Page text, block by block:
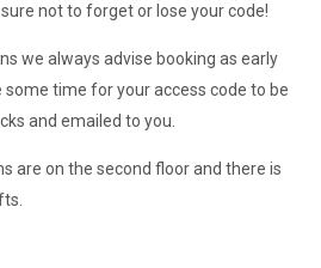
not to forget or lose your code!
we always advise booking as early
some time for your access code to be
and emailed to you.
are on the second floor and there is